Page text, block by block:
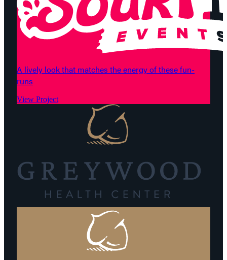
A lively look that matches the energy of these fun-
runs
View Project